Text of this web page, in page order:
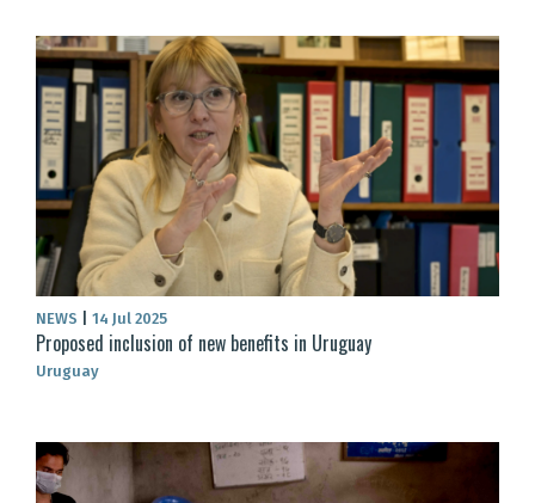
NEWS 14 Jul 2025
Proposed inclusion of new benefits in Uruguay
Uruguay